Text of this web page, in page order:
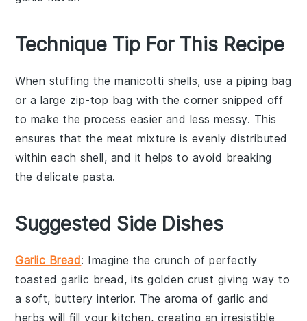
Technique Tip For This Recipe
When stuffing themanicotti shells, use a piping bag
or a large zip-top bag with the corner snipped off
to make the process easier and less messy. This
ensures that the meat mixture is evenly distributed
within each shell, and it helps to avoid breaking
the delicate pasta.
Suggested Side Dishes
Garlic Bread: Imagine thecrunch of perfectly
toastedgarlic bread, its golden crust giving way to
a soft, buttery interior. Thearoma of garlic and
herbs will fill your kitchen, creating an irresistible